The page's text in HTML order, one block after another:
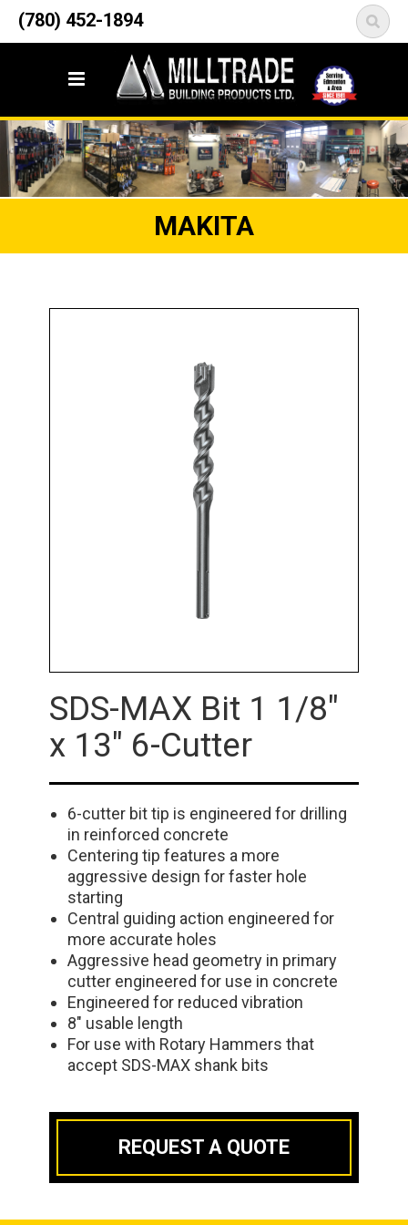
(780) 452-1894
12835 148 Street NW
Edmonton, AB T5L 2H9
MAKITA
SDS-MAX Bit 1 1/8"
x 13" 6-Cutter
6-cutter bit tip is engineered for drilling
in reinforced concrete
Centering tip features a more
aggressive design for faster hole
starting
Central guiding action engineered for
more accurate holes
Aggressive head geometry in primary
cutter engineered for use in concrete
Engineered for reduced vibration
8" usable length
For use with Rotary Hammers that
accept SDS-MAX shank bits
REQUEST A QUOTE